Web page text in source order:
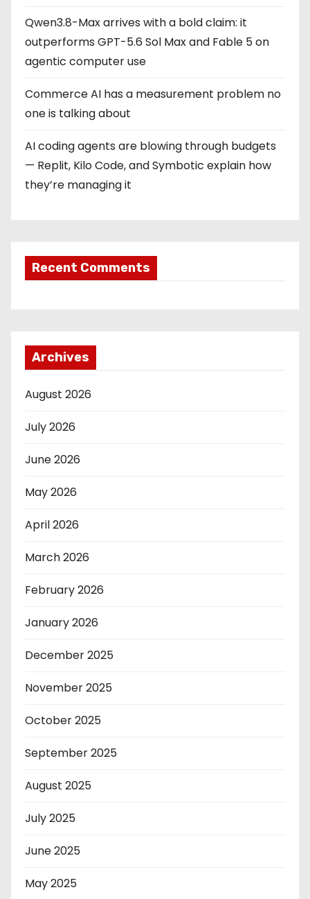
Qwen3.8-Max arrives with a bold claim: it
outperforms GPT-5.6 Sol Max and Fable 5 on
agentic computer use
Commerce AI has a measurement problem no
one is talking about
AI coding agents are blowing through budgets
— Replit, Kilo Code, and Symbotic explain how
they’re managing it
Recent Comments
Archives
August 2026
July 2026
June 2026
May 2026
April 2026
March 2026
February 2026
January 2026
December 2025
November 2025
October 2025
September 2025
August 2025
July 2025
June 2025
May 2025